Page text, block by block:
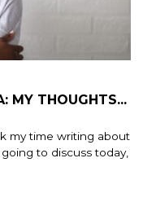
MY THOUGHTS...
my time writing about
to discuss today,